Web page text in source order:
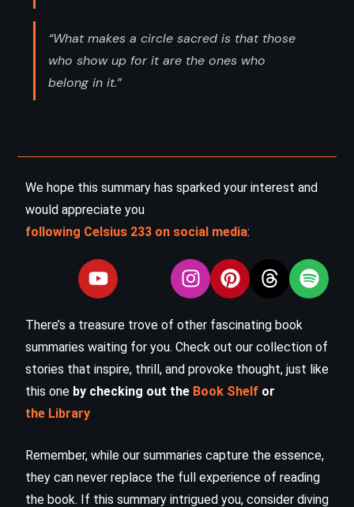
“What makes a circle sacred is that those
who show up for it are the ones who
belong in it.”
We hope this summary has sparked your interest and
would appreciate you
following Celsius 233 on social media:
There’s a treasure trove of other fascinating book
summaries waiting for you. Check out our collection of
stories that inspire, thrill, and provoke thought, just like
this one by checking out the Book Shelf or
the Library
Remember, while our summaries capture the essence,
they can never replace the full experience of reading
the book. If this summary intrigued you, consider diving